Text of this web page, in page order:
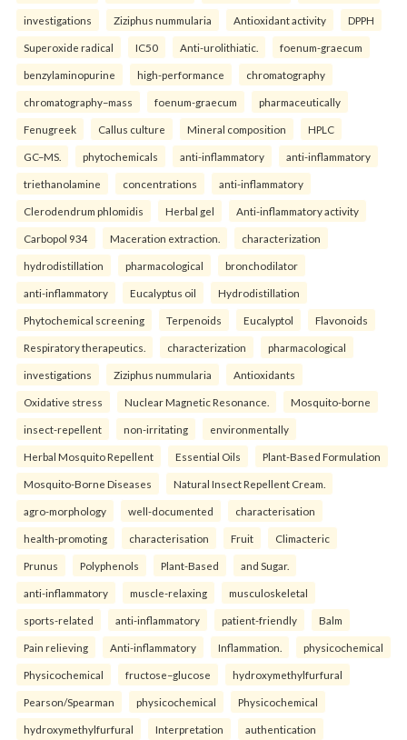
investigations Ziziphus nummularia Antioxidant activity DPPH
Superoxide radical IC50 Anti-urolithiatic. foenum-graecum
benzylaminopurine high-performance chromatography
chromatography–mass foenum-graecum pharmaceutically
Fenugreek Callus culture Mineral composition HPLC
GC–MS. phytochemicals anti-inflammatory anti-inflammatory
triethanolamine concentrations anti-inflammatory
Clerodendrum phlomidis Herbal gel Anti-inflammatory activity
Carbopol 934 Maceration extraction. characterization
hydrodistillation pharmacological bronchodilator
anti-inflammatory Eucalyptus oil Hydrodistillation
Phytochemical screening Terpenoids Eucalyptol Flavonoids
Respiratory therapeutics. characterization pharmacological
investigations Ziziphus nummularia Antioxidants
Oxidative stress Nuclear Magnetic Resonance. Mosquito-borne
insect-repellent non-irritating environmentally
Herbal Mosquito Repellent Essential Oils Plant-Based Formulation
Mosquito-Borne Diseases Natural Insect Repellent Cream.
agro-morphology well-documented characterisation
health-promoting characterisation Fruit Climacteric
Prunus Polyphenols Plant-Based and Sugar.
anti-inflammatory muscle-relaxing musculoskeletal
sports-related anti-inflammatory patient-friendly Balm
Pain relieving Anti-inflammatory Inflammation. physicochemical
Physicochemical fructose–glucose hydroxymethylfurfural
Pearson/Spearman physicochemical Physicochemical
hydroxymethylfurfural Interpretation authentication